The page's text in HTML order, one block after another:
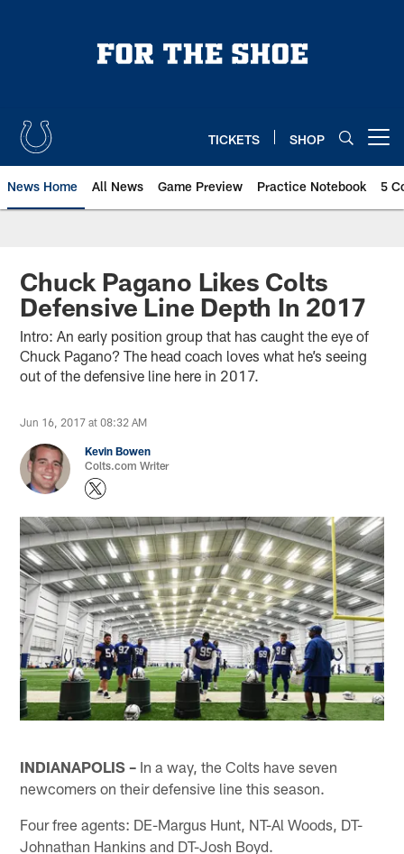
TICKETS SHOP
News Home All News Game Preview Practice Notebook 5
Chuck Pagano Likes Colts
Defensive Line Depth In 2017
Intro: An early position group that has caught the eye of
Chuck Pagano? The head coach loves what he’s seeing
out of the defensive line here in 2017.
Jun 16, 2017 at 08:32 AM
Kevin Bowen
Colts.com Writer
INDIANAPOLIS – In a way, the Colts have seven
newcomers on their defensive line this season.
Four free agents: DE-Margus Hunt, NT-Al Woods, DT-
Johnathan Hankins and DT-Josh Boyd.